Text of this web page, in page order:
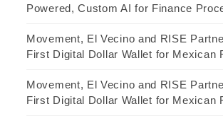
Powered, Custom AI for Finance
Movement, El Vecino and RISE
First Digital Dollar Wallet for Mexican
Movement, El Vecino and RISE
First Digital Dollar Wallet for Mexican